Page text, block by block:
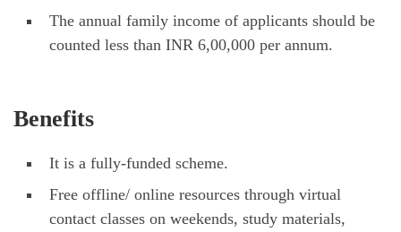
The annual family income of applicants should be
counted less than INR 6,00,000 per annum.
Benefits
It is a fully-funded scheme.
Free offline/ online resources through virtual
contact classes on weekends, study materials,